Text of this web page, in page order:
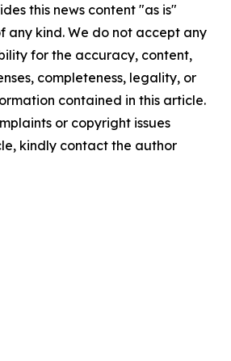
this news content "as is"
any kind. We do not accept any
for the accuracy, content,
completeness, legality, or
contained in this article.
or copyright issues
kindly contact the author